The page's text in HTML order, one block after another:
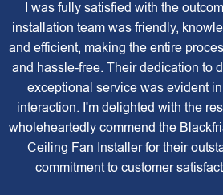
I was fully satisfied with the
installation team was friendly,
and efficient, making the entire
and hassle-free. Their dedication to
exceptional service was evident
interaction. I'm delighted with the
wholeheartedly commend the
Ceiling Fan Installer for their
commitment to customer